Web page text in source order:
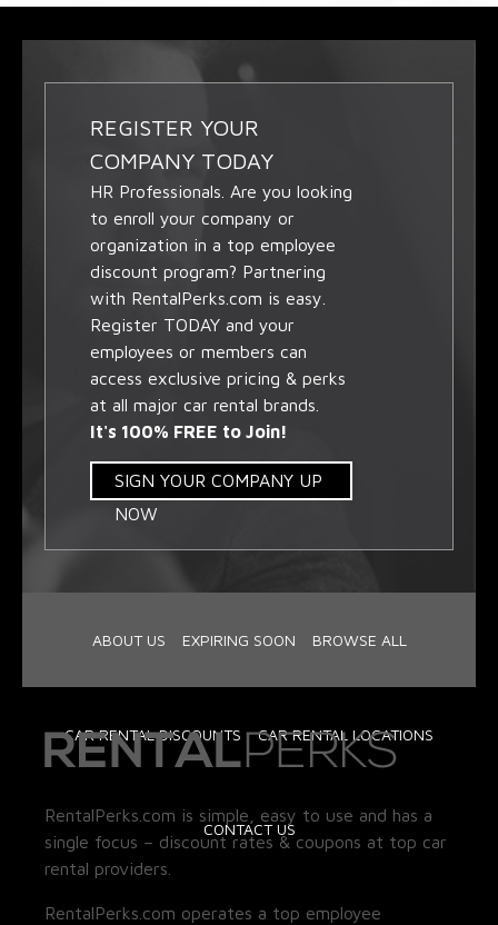
REGISTER YOUR
COMPANY TODAY
HR Professionals. Are you looking
to enroll your company or
organization in a top employee
discount program? Partnering
with RentalPerks.com is easy.
Register TODAY and your
employees or members can
access exclusive pricing & perks
at all major car rental brands.
It's 100% FREE to Join!
SIGN YOUR COMPANY UP
NOW
ABOUT US EXPIRING SOON BROWSE ALL
CAR RENTAL DISCOUNTS CAR RENTAL LOCATIONS
CONTACT US
RentalPerks.com is simple, easy to use and has a
single focus – discount rates & coupons at top car
rental providers.
RentalPerks.com operates a top employee